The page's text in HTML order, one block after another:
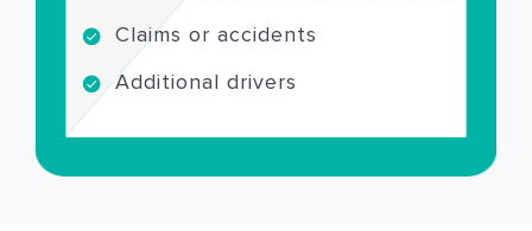
Claims or accidents
Additional drivers